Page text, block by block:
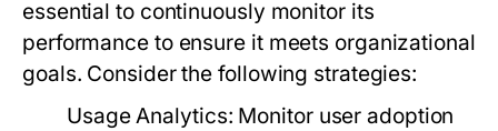
essential to continuously monitor its
performance to ensure it meets organizational
goals. Consider the following strategies:
Usage Analytics: Monitor user adoption